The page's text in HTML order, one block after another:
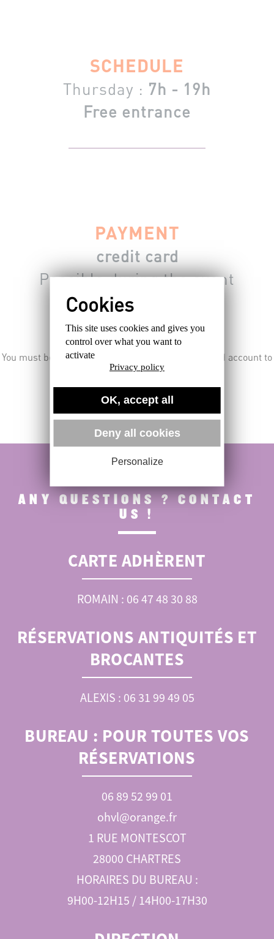
SCHEDULE
Thursday : 7h - 19h
Free entrance
PAYMENT
credit card
Possible during the event
For the traders.
You must be connected, subscribed or having a valid account to
register from the site.
ANY QUESTIONS ? CONTACT
US !
CARTE ADHÈRENT
ROMAIN : 06 47 48 30 88
RÉSERVATIONS ANTIQUITÉS ET
BROCANTES
ALEXIS : 06 31 99 49 05
BUREAU : POUR TOUTES VOS
RÉSERVATIONS
06 89 52 99 01
ohvl@orange.fr
1 RUE MONTESCOT
28000 CHARTRES
HORAIRES DU BUREAU :
9H00-12H15 / 14H00-17H30
This site uses cookies and gives you
control over what you want to
activate
Privacy policy
OK, accept all
Deny all cookies
Personalize